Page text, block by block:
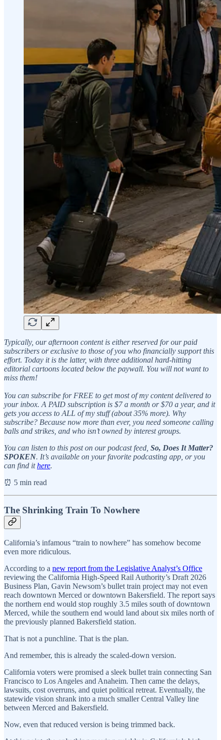
Typically, our afternoon content is either reserved for our paid
subscribers or exclusive to those of you who financially support this
effort. Today it is the latter, with three additional hard-hitting
editorial cartoons located below the paywall. You will not want to
miss them!
You can subscribe for FREE to get most of my content delivered to
your inbox. A PAID subscription is $7 a month or $70 a year, and it
gets you access to ALL of my stuff (about 35% more). Why
subscribe? Because now more than ever, you need someone calling
balls and strikes, and who isn’t owned by interest groups.
You can listen to this post on our podcast feed, So, Does It Matter?
SPOKEN. It’s available on your favorite podcasting app, or you
can find ithere.
⏰ 5 min read
The Shrinking Train To Nowhere
California’s infamous “train to nowhere” has somehow become
even more ridiculous.
According to a new report from the Legislative Analyst’s Office
reviewing the California High-Speed Rail Authority’s Draft 2026
Business Plan, Gavin Newsom’s bullet train project may not even
reach downtown Merced or downtown Bakersfield. The report says
the northern end would stop roughly 3.5 miles south of downtown
Merced, while the southern end would land about six miles north of
the previously planned Bakersfield station.
That is not a punchline. That is the plan.
And remember, this is already the scaled-down version.
California voters were promised a sleek bullet train connecting San
Francisco to Los Angeles and Anaheim. Then came the delays,
lawsuits, cost overruns, and quiet political retreat. Eventually, the
statewide vision shrank into a much smaller Central Valley line
between Merced and Bakersfield.
Now, even that reduced version is being trimmed back.